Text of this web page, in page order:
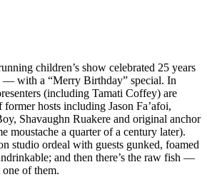
children’s show celebrated 25 years
with a “Merry Birthday” special. In
(including Tamati Coffey) are
hosts including Jason Fa’afoi,
Shavaughn Ruakere and original anchor
moustache a quarter of a century later).
studio ordeal with guests gunked, foamed
and then there’s the raw fish —
one of them.